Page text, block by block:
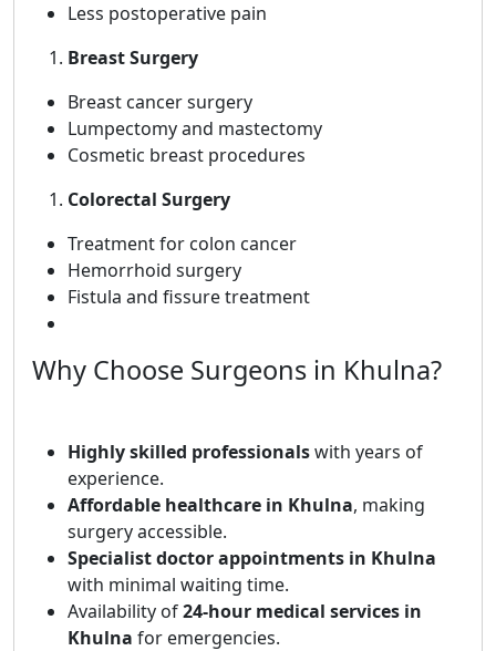
Less postoperative pain
Breast Surgery
Breast cancer surgery
Lumpectomy and mastectomy
Cosmetic breast procedures
Colorectal Surgery
Treatment for colon cancer
Hemorrhoid surgery
Fistula and fissure treatment
Why Choose Surgeons in Khulna?
Highly skilled professionalswith years of
experience.
Affordable healthcare in Khulna, making
surgery accessible.
Specialist doctor appointments in Khulna
with minimal waiting time.
Availability of24-hour medical services in
Khulna for emergencies.